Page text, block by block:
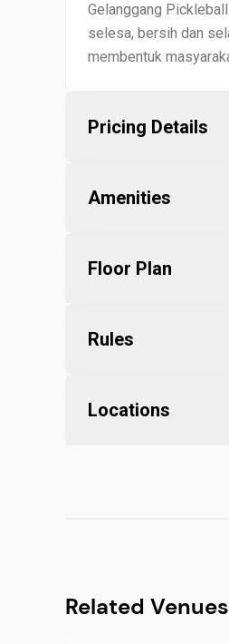
Gelanggang
selesa, bersih dan
membentuk
Pricing Details
Amenities
Floor Plan
Rules
Locations
Related Venues